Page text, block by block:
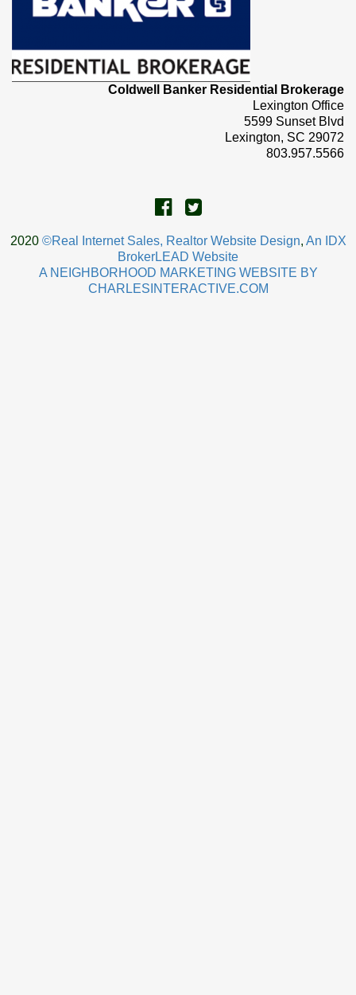
Coldwell Banker Residential Brokerage
Lexington Office
5599 Sunset Blvd
Lexington, SC 29072
803.957.5566
2020 ©Real Internet Sales, Realtor Website Design, An IDX
BrokerLEAD Website
A NEIGHBORHOOD MARKETING WEBSITE BY
CHARLESINTERACTIVE.COM